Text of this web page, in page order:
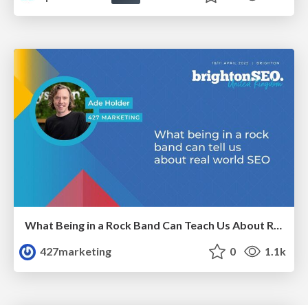
What Being in a Rock Band Can Teach Us About Real World SEO
427marketing
0 1.1k